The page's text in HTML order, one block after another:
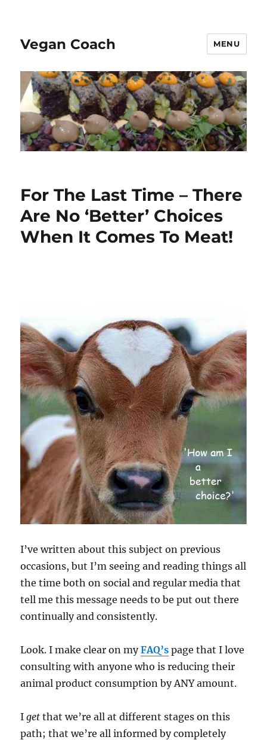
Vegan Coach MENU
For The Last Time – There
Are No ‘Better’ Choices
When It Comes To Meat!
I’ve written about this subject on previous
occasions, but I’m seeing and reading things all
the time both on social and regular media that
tell me this message needs to be put out there
continually and consistently.
Look. I make clear on myFAQ’s page that I love
consulting with anyone who is reducing their
animal product consumption by ANY amount.
Iget that we’re all at different stages on this
path; that we’re all informed by completely